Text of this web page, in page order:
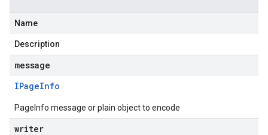
Name
Description
message
IPageInfo
PageInfo message or plain object to encode
writer